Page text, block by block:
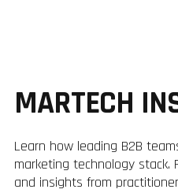
MARTECH
Learn how leading B2B
marketing technology stack.
and insights from